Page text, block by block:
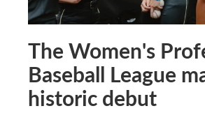
The Women's
Baseball League
historic debut